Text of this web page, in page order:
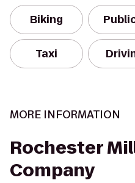
Biking
Taxi
MORE INFORMATION
Rochester
Company